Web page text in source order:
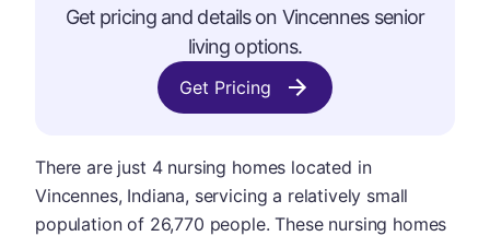
Get pricing and details on Vincennessenior
living options.
Get Pricing
There are just 4 nursing homes located in
Vincennes, Indiana, servicing a relatively small
population of 26,770 people. These nursing homes